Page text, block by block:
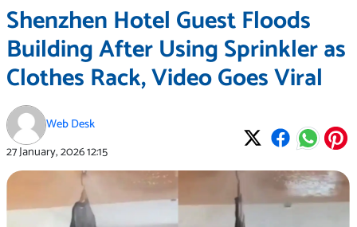
Shenzhen Hotel Guest Floods
Building After Using Sprinkler as
Clothes Rack, Video Goes Viral
Web Desk
27 January, 202612:15